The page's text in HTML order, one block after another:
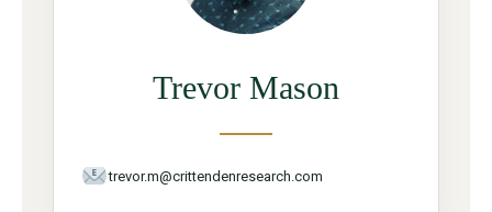
Trevor Mason
trevor.m@crittendenresearch.com